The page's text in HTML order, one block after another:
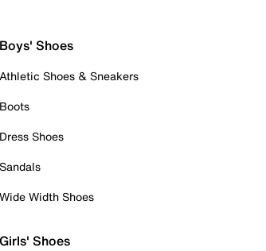
Boys' Shoes
Athletic Shoes & Sneakers
Boots
Dress Shoes
Sandals
Wide Width Shoes
Girls' Shoes